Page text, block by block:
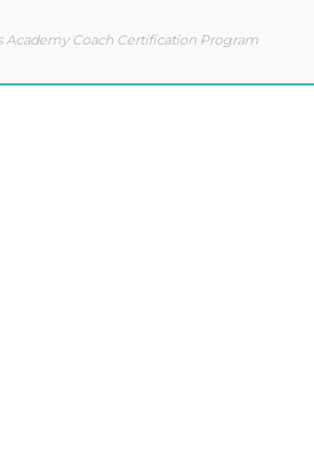
Academy Coach Certification Program